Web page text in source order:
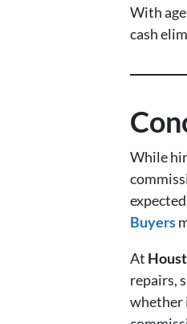
With
cash
While
Buyers
At
repairs,
whether